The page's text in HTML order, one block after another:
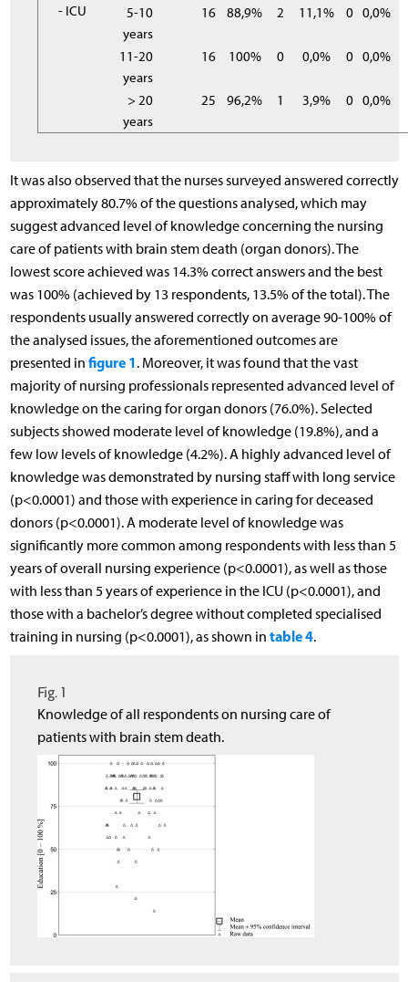
- ICU
5-10
years
16 88,9% 2 11,1% 0 0,0%
11-20
years
16 100% 0 0,0% 0 0,0%
> 20
years
25 96,2% 1 3,9% 0 0,0%
It was also observed that the nurses surveyed answered correctly
approximately 80.7% of the questions analysed, which may
suggest advanced level of knowledge concerning the nursing
care of patients with brain stem death (organ donors). The
lowest score achieved was 14.3% correct answers and the best
was 100% (achieved by 13 respondents, 13.5% of the total). The
respondents usually answered correctly on average 90-100% of
the analysed issues, the aforementioned outcomes are
presented in figure 1. Moreover, it was found that the vast
majority of nursing professionals represented advanced level of
knowledge on the caring for organ donors (76.0%). Selected
subjects showed moderate level of knowledge (19.8%), and a
few low levels of knowledge (4.2%). A highly advanced level of
knowledge was demonstrated by nursing staff with long service
(p<0.0001) and those with experience in caring for deceased
donors (p<0.0001). A moderate level of knowledge was
significantly more common among respondents with less than 5
years of overall nursing experience (p<0.0001), as well as those
with less than 5 years of experience in the ICU (p<0.0001), and
those with a bachelor’s degree without completed specialised
training in nursing (p<0.0001), as shown in table 4.
Fig. 1
Knowledge of all respondents on nursing care of
patients with brain stem death.